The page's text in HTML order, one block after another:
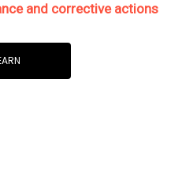
and corrective actions